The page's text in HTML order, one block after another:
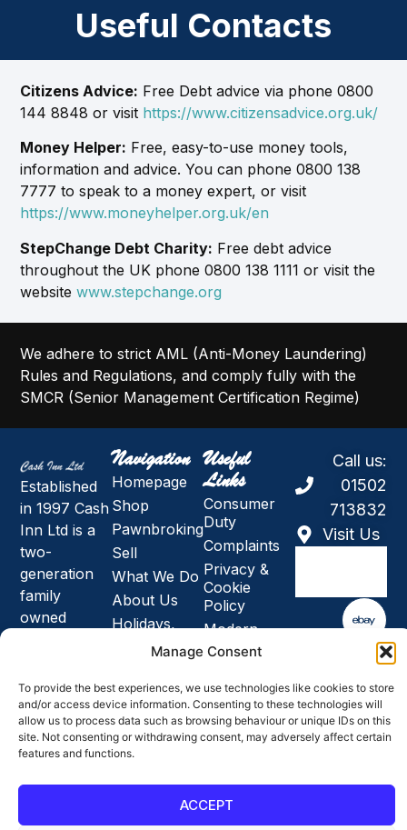
Manage Consent
To provide the best experiences, we use technologies like cookies to store
and/or access device information. Consenting to these technologies will
allow us to process data such as browsing behaviour or unique IDs on this
site. Not consenting or withdrawing consent, may adversely affect certain
features and functions.
ACCEPT
Useful Contacts
Citizens Advice: Free Debt advice via phone 0800
144 8848 or visit https://www.citizensadvice.org.uk/
Money Helper: Free, easy-to-use money tools,
information and advice. You can phone 0800 138
7777 to speak to a money expert, or visit
https://www.moneyhelper.org.uk/en
StepChange Debt Charity: Free debt advice
throughout the UK phone 0800 138 1111 or visit the
websitewww.stepchange.org
We adhere to strict AML (Anti-Money Laundering)
Rules and Regulations, and comply fully with the
SMCR (Senior Management Certification Regime)
Established
in 1997 Cash
Inn Ltd is a
two-
generation
family
owned
Jeweller and
pawnbroker
in East
Anglia.
Navigation
Homepage
Shop
Pawnbroking
Sell
What We Do
About Us
Holidays,
News and
Closures
Useful
Links
Consumer
Duty
Complaints
Privacy &
Cookie
Policy
Modern
Slavery &
Trafficking
Anti-Bribery
& Corruption
Policy
& Conditions
Call us:
01502
713832
Visit Us